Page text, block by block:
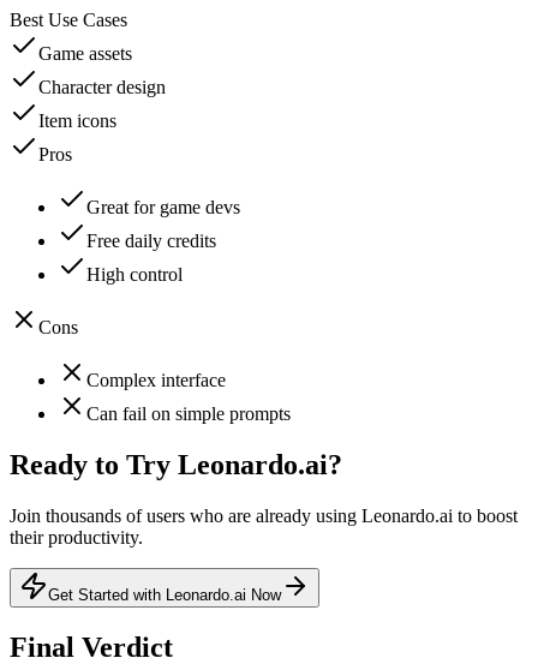
Best Use Cases
Game assets
Character design
Item icons
Pros
Great for game devs
Free daily credits
High control
Cons
Complex interface
Can fail on simple prompts
Ready to Try Leonardo.ai?
Join thousands of users who are already using Leonardo.ai to boost
their productivity.
Get Started with Leonardo.ai Now
Final Verdict